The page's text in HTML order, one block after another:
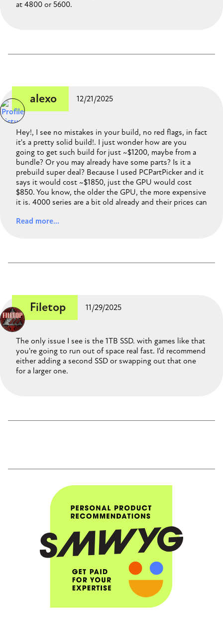
at 4800 or 5600.
alexo 12/21/2025
Hey!, I see no mistakes in your build, no red flags, in fact
it's a pretty solid build!. I just wonder how are you
going to get such build for just ~$1200, maybe from a
bundle? Or you may already have some parts? Is it a
prebuild super deal? Because I used PCPartPicker and it
says it would cost ~$1850, just the GPU would cost
$850. You know, the older the GPU, the more expensive
it is. 4000 series are a bit old already and their prices can
example, the RTX5070, appears $300 cheaper than the
newer architecture and newer features. That's the only
with only one front fan, so, you may wanna get at least
a 2nd one!.
https://pcpartpicker.com/list/wLbr2x
Read more...
Filetop 11/29/2025
The only issue I see is the 1TB SSD. with games like that
you're going to run out of space real fast. I'd recommend
either adding a second SSD or swapping out that one
for a larger one.